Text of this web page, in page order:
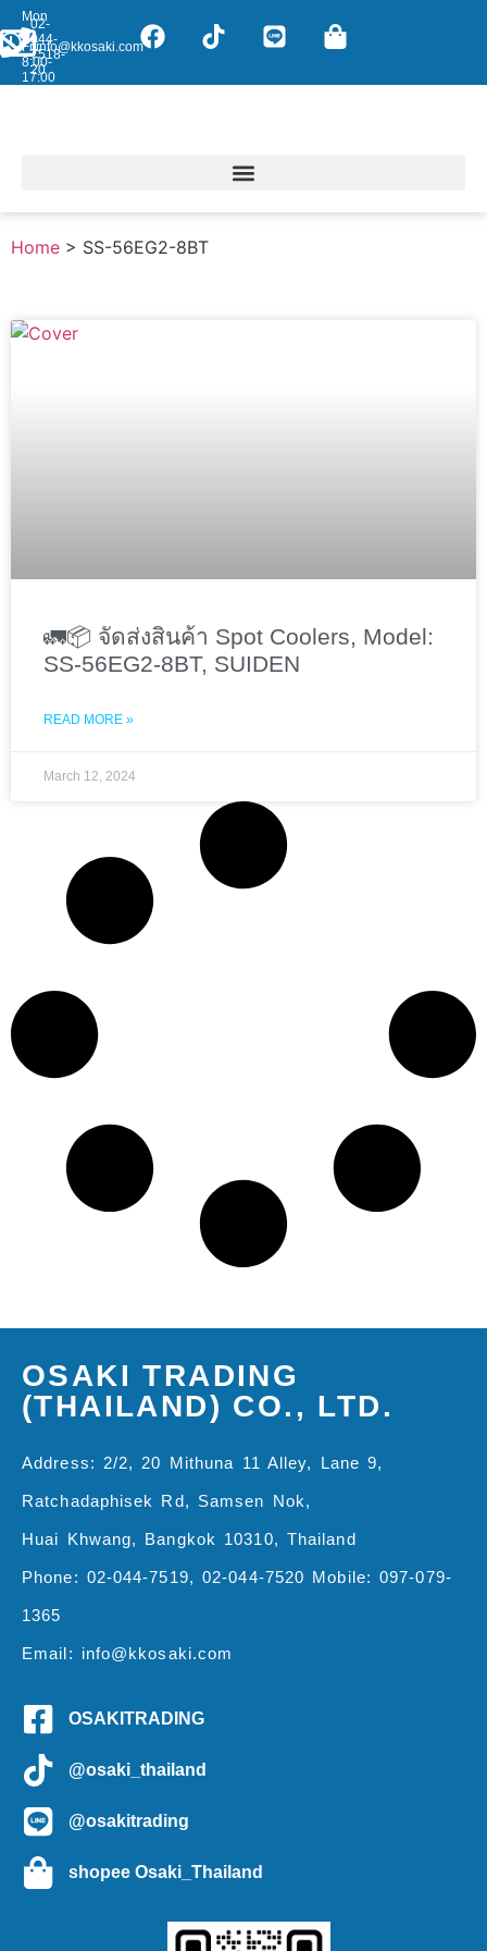
02-
044-
7518-
20
info@kkosaki.com
Mon
-
Fri:
8:00-
17:00
Home > SS-56EG2-8BT
🚛📦 จัดส่งสินค้า Spot Coolers, Model:
SS-56EG2-8BT, SUIDEN
READ MORE »
March 12, 2024
OSAKI TRADING
(THAILAND) CO., LTD.
Address: 2/2, 20 Mithuna 11 Alley, Lane 9,
Ratchadaphisek Rd, Samsen Nok,
Huai Khwang, Bangkok 10310, Thailand
Phone: 02-044-7519, 02-044-7520 Mobile: 097-079-
1365
Email: info@kkosaki.com
OSAKITRADING
@osaki_thailand
@osakitrading
shopee Osaki_Thailand